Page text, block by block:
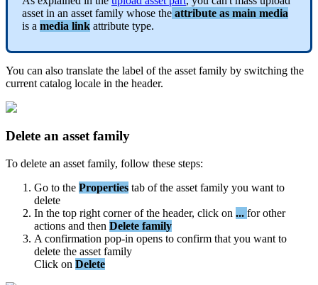
asset in an asset family whose the attribute as main media
is a media link attribute type.
You can also translate the label of the asset family by switching the
current catalog locale in the header.
Delete an asset family
To delete an asset family, follow these steps:
Go to the Properties tab of the asset family you want to
delete
In the top right corner of the header, click on ... for other
actions and then Delete family
A confirmation pop-in opens to confirm that you want to
delete the asset family
Click on Delete